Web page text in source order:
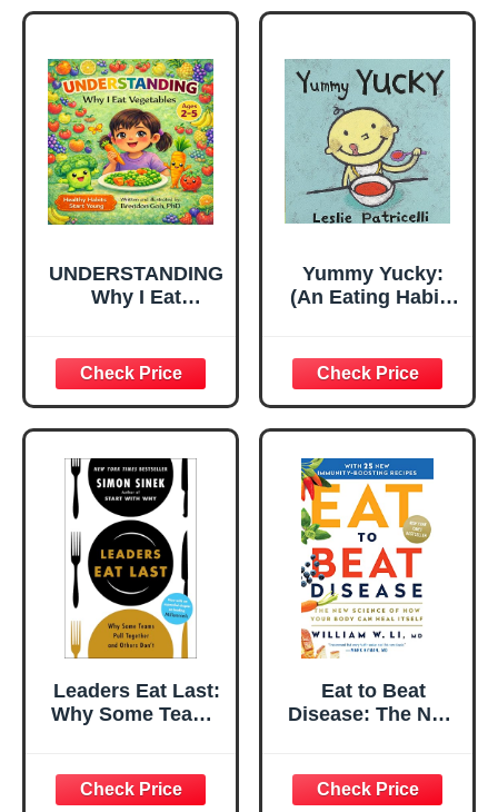
UNDERSTANDING
Why I Eat
Eaters Learn
About Healthy
Food
Yummy Yucky:
(An Eating Habits
and Textures for
Babies and
Toddlers) (Leslie
Patricelli Board
Books)
Leaders Eat Last:
Why Some Teams
Eat to Beat
Disease: The New
Heal Itself